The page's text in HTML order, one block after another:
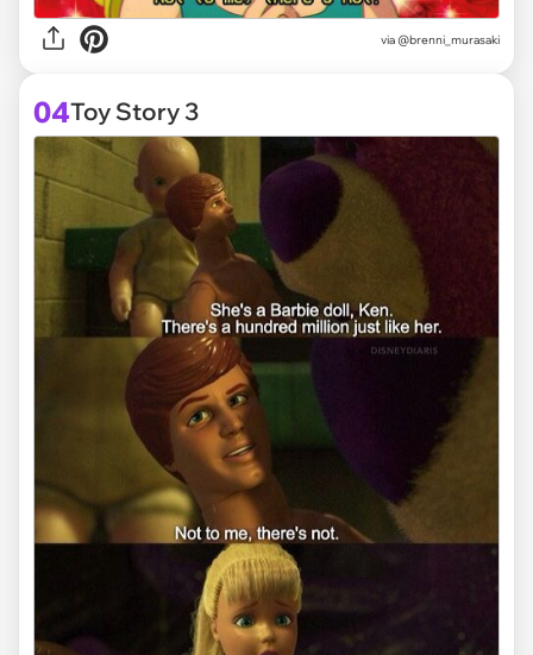
via @brenni_murasaki
04Toy Story 3